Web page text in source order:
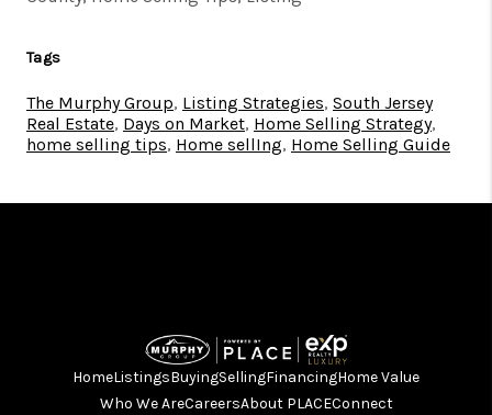
Tags
The Murphy Group, Listing Strategies, South Jersey
Real Estate, Days on Market, Home Selling Strategy,
home selling tips, Home sellIng, Home Selling Guide
HomeListingsBuyingSellingFinancingHome Value
Who We AreCareersAbout PLACEConnect